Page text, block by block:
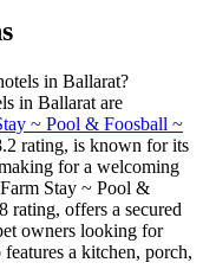
in Ballarat?
in Ballarat are
~ Pool & Foosball ~
rating, is known for its
for a welcoming
Stay ~ Pool &
rating, offers a secured
owners looking for
a kitchen, porch,